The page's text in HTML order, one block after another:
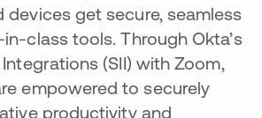
devices get secure, seamless
class tools. Through Okta’s
(SII) with Zoom,
empowered to securely
productivity and